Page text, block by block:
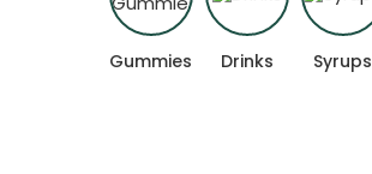
Gummies Drinks Syrups